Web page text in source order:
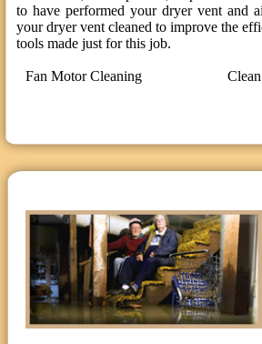
to have performed your dryer vent and
your dryer vent cleaned to improve the
tools made just for this job.
Fan Motor Cleaning